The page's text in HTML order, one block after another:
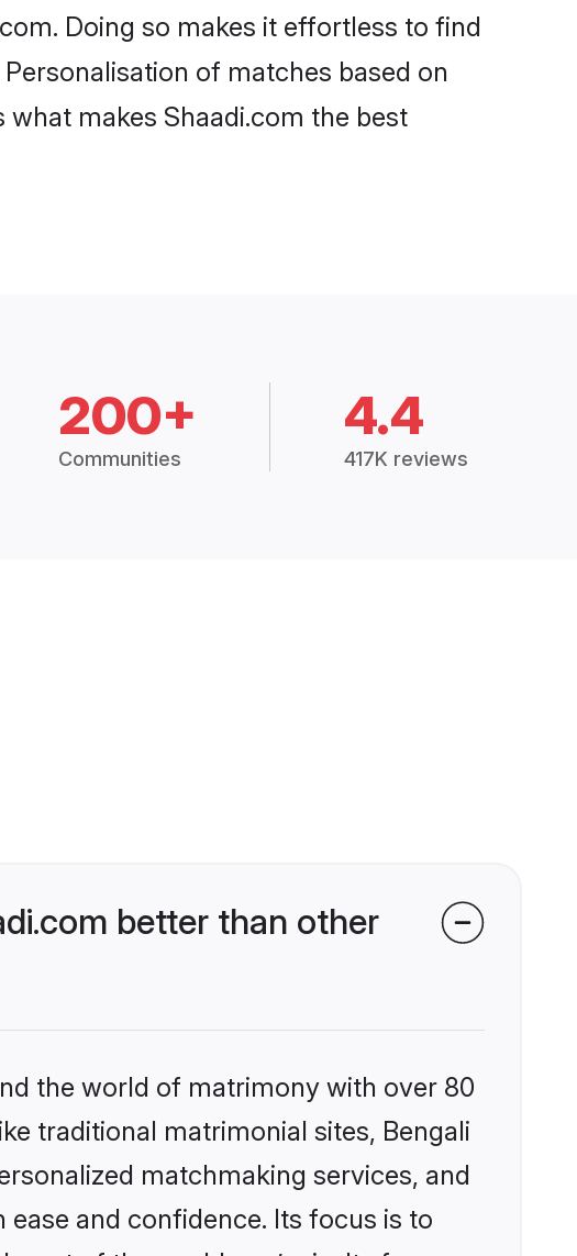
Doing so makes it effortless to find
of matches based on
makes Shaadi.com the best
200+
Communities
4.4
417K reviews
better than other
the world of matrimony with over 80
traditional matrimonial sites, Bengali
matchmaking services, and
and confidence. Its focus is to